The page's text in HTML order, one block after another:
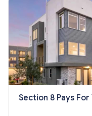
Section 8 Pays